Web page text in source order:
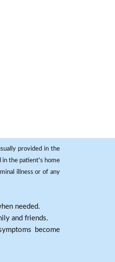
provided in the
in the patient's home
illness or of any
needed.
and friends.
become